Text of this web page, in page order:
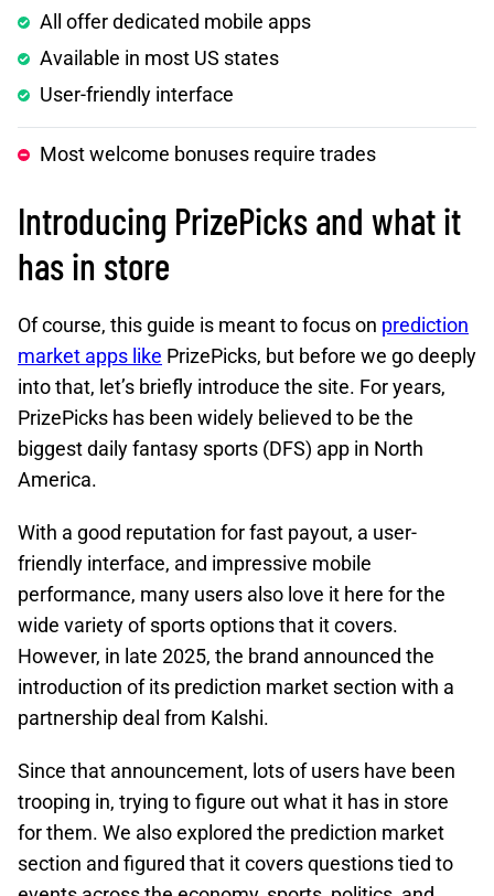
All offer dedicated mobile apps
Available in most US states
User-friendly interface
Most welcome bonuses require trades
Introducing PrizePicks and what it
has in store
Of course, this guide is meant to focus on prediction
market apps like PrizePicks, but before we go deeply
into that, let’s briefly introduce the site. For years,
PrizePicks has been widely believed to be the
biggest daily fantasy sports (DFS) app in North
America.
With a good reputation for fast payout, a user-
friendly interface, and impressive mobile
performance, many users also love it here for the
wide variety of sports options that it covers.
However, in late 2025, the brand announced the
introduction of its prediction market section with a
partnership deal from Kalshi.
Since that announcement, lots of users have been
trooping in, trying to figure out what it has in store
for them. We also explored the prediction market
section and figured that it covers questions tied to